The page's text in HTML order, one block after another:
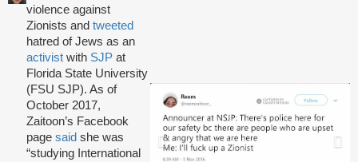
violence against
Zionists and tweeted
hatred of Jews as an
activist with SJP at
Florida State University
(FSU SJP). As of
October 2017,
Zaitoon’s Facebook
page said she was
“studying International